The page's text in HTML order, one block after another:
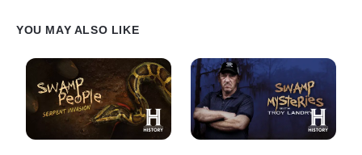
YOU MAY ALSO LIKE